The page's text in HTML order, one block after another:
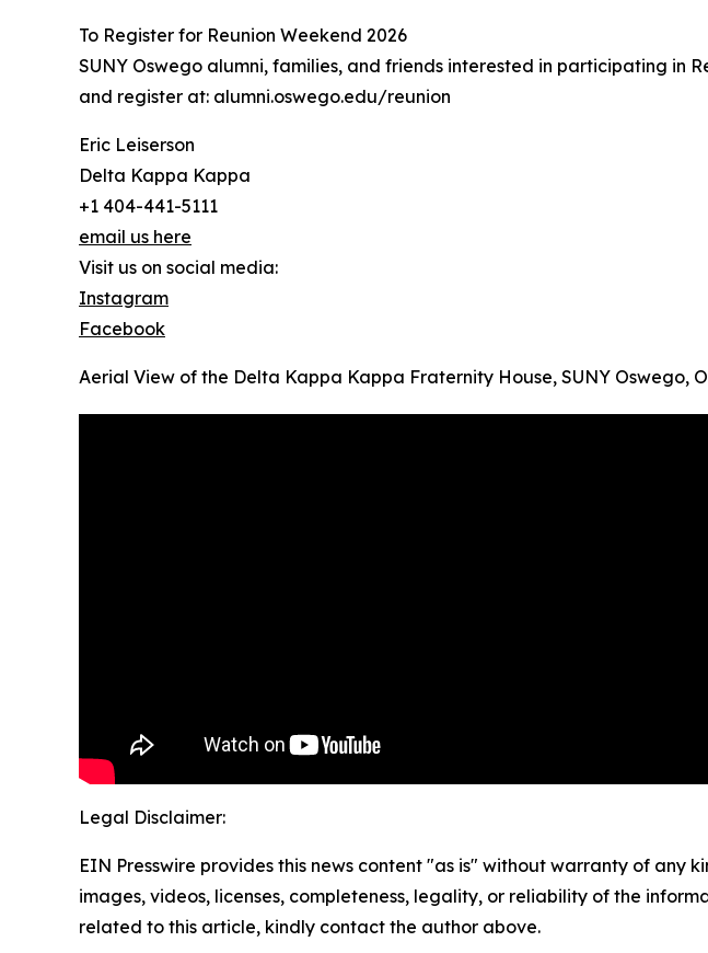
To Register for Reunion Weekend 2026
SUNY Oswego alumni, families, and friends interested in participating in
and register at: alumni.oswego.edu/reunion
Eric Leiserson
Delta Kappa Kappa
+1 404-441-5111
email us here
Visit us on social media:
Instagram
Facebook
Aerial View of the Delta Kappa Kappa Fraternity House, SUNY Oswego,
Legal Disclaimer:
EIN Presswire provides this news content "as is" without warranty of
images, videos, licenses, completeness, legality, or reliability of the
related to this article, kindly contact the author above.